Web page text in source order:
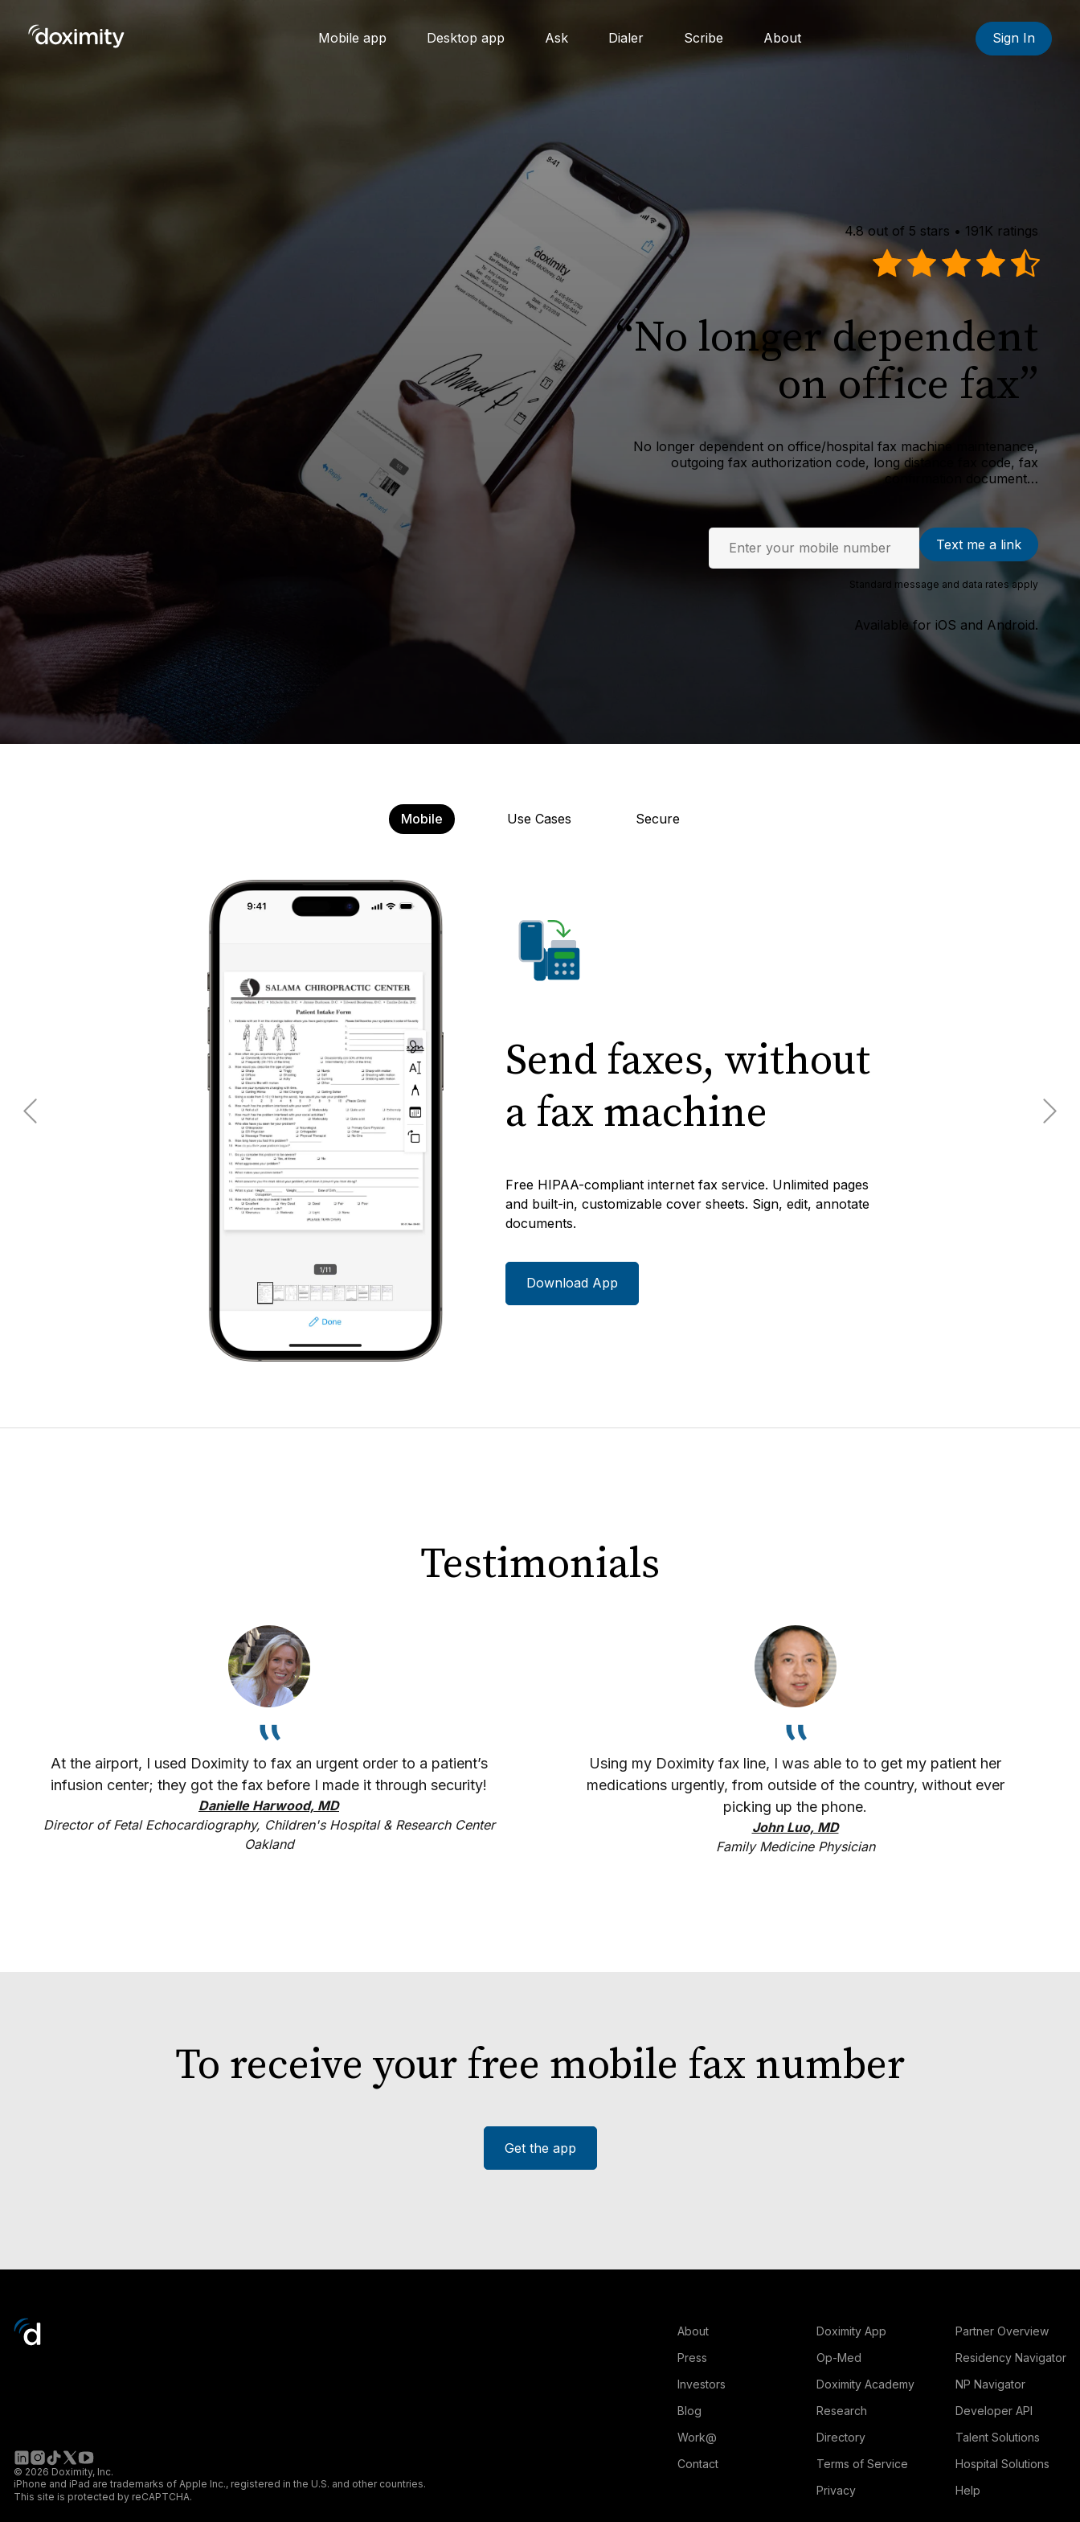
Mobile app Desktop app Ask Dialer Scribe About Sign In
4.8 out of 5 stars • 191K ratings
“No longer dependent
on office fax”
No longer dependent on office/hospital fax machine maintenance,
outgoing fax authorization code, long distance fax code, fax
confirmation document…
Text me a link
Standard message and data rates apply
Available for iOS and Android.
Mobile
Send faxes, without
a fax machine
Free HIPAA-compliant internet fax service. Unlimited pages
and built-in, customizable cover sheets. Sign, edit, annotate
documents.
Download App
Use Cases Secure
Testimonials
At the airport, I used Doximity to fax an urgent order to a patient’s
infusion center; they got the fax before I made it through security!
Danielle Harwood, MD
Director of Fetal Echocardiography, Children's Hospital & Research Center
Oakland
Using my Doximity fax line, I was able to to get my patient her
medications urgently, from outside of the country, without ever
picking up the phone.
John Luo, MD
Family Medicine Physician
To receive your free mobile fax number
Get the app
© 2026 Doximity, Inc.
iPhone and iPad are trademarks of Apple Inc., registered in the U.S. and other countries.
This site is protected by reCAPTCHA.
About
Press
Investors
Blog
Work@
Contact
Doximity App
Op-Med
Doximity Academy
Research
Directory
Terms of Service
Privacy
Partner Overview
Residency Navigator
NP Navigator
Developer API
Talent Solutions
Hospital Solutions
Help